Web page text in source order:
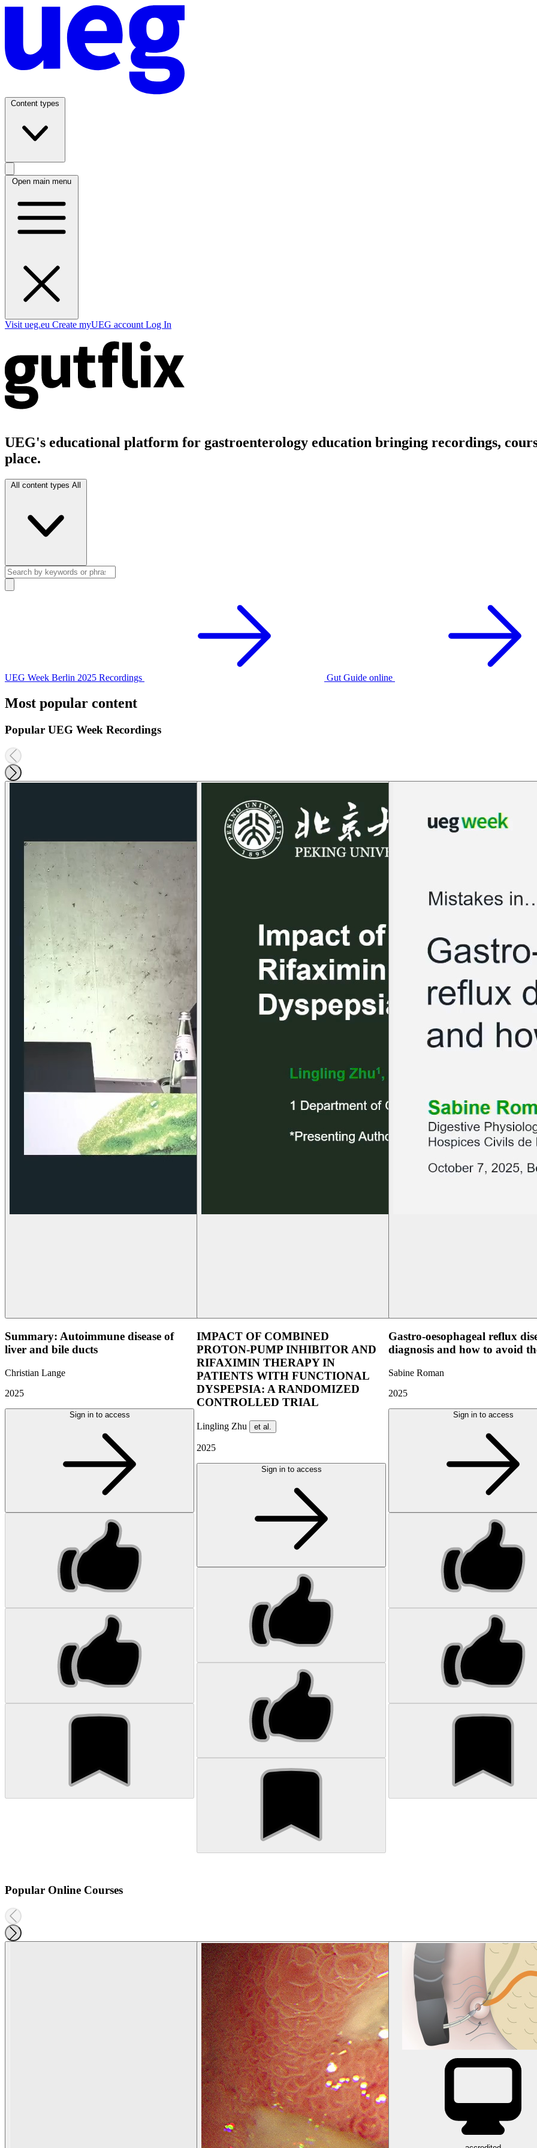
Content types
Open main menu
Visit ueg.eu Create myUEG account Log In
UEG's educational platform for gastroenterology education bringing recordings,
place.
All content types All
UEG Week Berlin 2025 Recordings Gut Guide online
Most popular content
Popular UEG Week Recordings
Summary: Autoimmune disease of
liver and bile ducts
Christian Lange
2025
Sign in to access
IMPACT OF COMBINED
PROTON-PUMP INHIBITOR AND
RIFAXIMIN THERAPY IN
PATIENTS WITH FUNCTIONAL
DYSPEPSIA: A RANDOMIZED
CONTROLLED TRIAL
Lingling Zhu et al.
2025
Sign in to access
Gastro-oesophageal reflux
diagnosis and how to avoid
Sabine Roman
2025
Sign in to access
Popular Online Courses